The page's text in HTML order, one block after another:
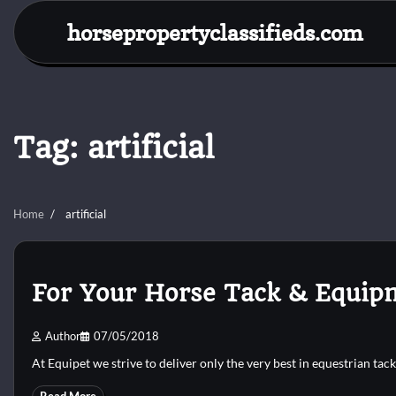
Skip
content
horsepropertyclassifieds.com
Tag: artificial
Home artificial
For Your Horse Tack &
Author 07/05/2018
At Equipet we strive to deliver only the very best in equestrian